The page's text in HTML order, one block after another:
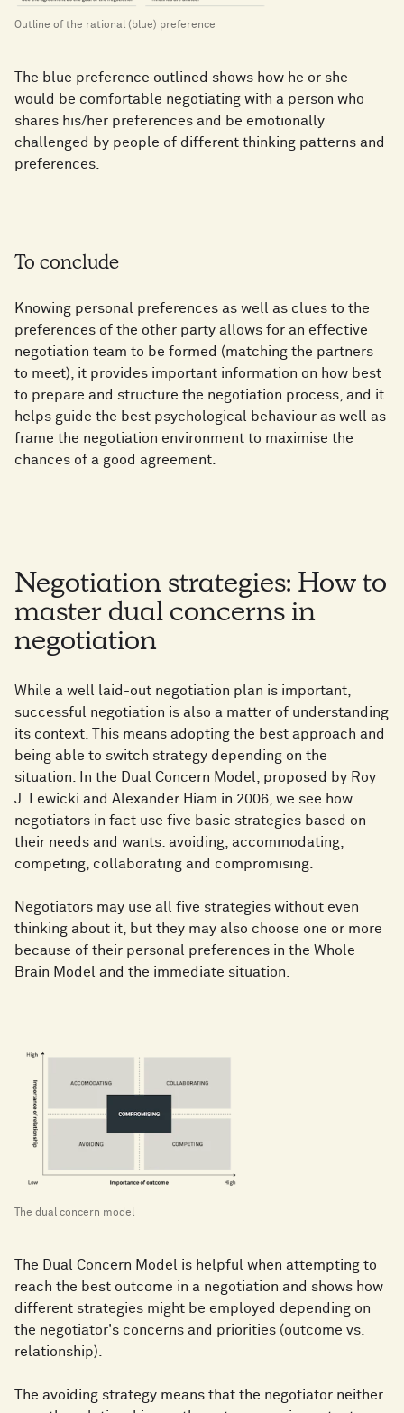
Outline of the rational (blue) preference
The blue preference outlined shows how he or she
would be comfortable negotiating with a person who
shares his/her preferences and be emotionally
challenged by people of different thinking patterns and
preferences.
To conclude
Knowing personal preferences as well as clues to the
preferences of the other party allows for an effective
negotiation team to be formed (matching the partners
to meet), it provides important information on how best
to prepare and structure the negotiation process, and it
helps guide the best psychological behaviour as well as
frame the negotiation environment to maximise the
chances of a good agreement.
Negotiation strategies: How to
master dual concerns in
negotiation
While a well laid-out negotiation plan is important,
successful negotiation is also a matter of understanding
its context. This means adopting the best approach and
being able to switch strategy depending on the
situation. In the Dual Concern Model, proposed by Roy
J. Lewicki and Alexander Hiam in 2006, we see how
negotiators in fact use five basic strategies based on
their needs and wants: avoiding, accommodating,
competing, collaborating and compromising.
Negotiators may use all five strategies without even
thinking about it, but they may also choose one or more
because of their personal preferences in the Whole
Brain Model and the immediate situation.
The dual concern model
The Dual Concern Model is helpful when attempting to
reach the best outcome in a negotiation and shows how
different strategies might be employed depending on
the negotiator's concerns and priorities (outcome vs.
relationship).
The avoiding strategy means that the negotiator neither